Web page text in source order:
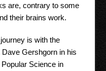
are, contrary to some
their brains work.
is with the
Gershgorn in his
Science in